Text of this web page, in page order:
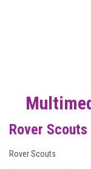
PHOTO GALLERY
DOWNLOAD
Rover Scouts
Rover Scouts